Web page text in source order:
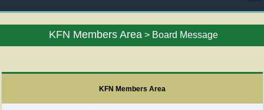
KFN Members Area > Board Message
KFN Members Area